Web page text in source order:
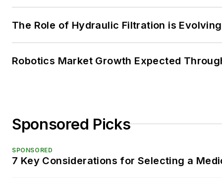
The Role of Hydraulic Filtration is Evolving
Robotics Market Growth Expected
Sponsored Picks
SPONSORED
7 Key Considerations for Selecting a